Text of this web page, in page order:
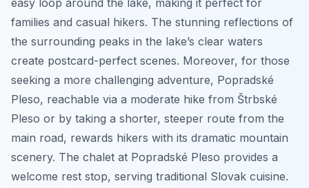
easy loop around the lake, making it perfect for
families and casual hikers. The stunning reflections of
the surrounding peaks in the lake’s clear waters
create postcard-perfect scenes. Moreover, for those
seeking a more challenging adventure, Popradské
Pleso, reachable via a moderate hike from Štrbské
Pleso or by taking a shorter, steeper route from the
main road, rewards hikers with its dramatic mountain
scenery. The chalet at Popradské Pleso provides a
welcome rest stop, serving traditional Slovak cuisine.